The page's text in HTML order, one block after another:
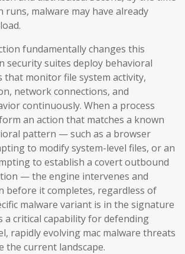
runs, malware may have already
fundamentally changes this
security suites deploy behavioral
that monitor file system activity,
network connections, and
continuously. When a process
an action that matches a known
pattern — such as a browser
to modify system-level files, or an
to establish a covert outbound
— the engine intervenes and
before it completes, regardless of
malware variant is in the signature
a critical capability for defending
rapidly evolving mac malware threats
the current landscape.